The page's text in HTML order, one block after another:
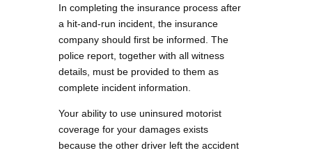
In completing the insurance process after
a hit-and-run incident, the insurance
company should first be informed. The
police report, together with all witness
details, must be provided to them as
complete incident information.
Your ability to use uninsured motorist
coverage for your damages exists
because the other driver left the accident